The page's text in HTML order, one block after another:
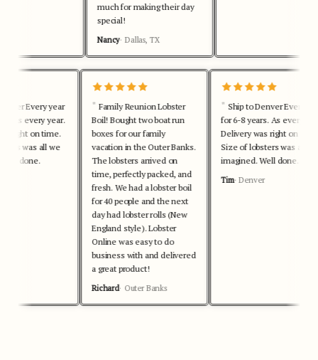
much for making their day
special!
Nancy Dallas, TX
Every year
As every year.
right on time.
was all we
done.
Family Reunion Lobster
Boil! Bought two boat run
boxes for our family
vacation in the Outer Banks.
The lobsters arrived on
time, perfectly packed, and
fresh. We had a lobster boil
for 40 people and the next
day had lobster rolls (New
England style). Lobster
Online was easy to do
business with and delivered
a great product!
Richard Outer Banks
Ship to Denver Every
for 6-8 years. As every
Delivery was right on time.
Size of lobsters was all we
imagined. Well done.
Tim Denver